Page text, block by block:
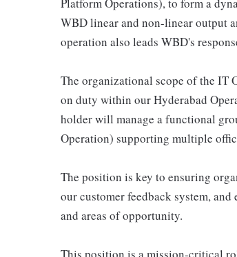
WBD linear and non-linear output
operation also leads WBD's
The organizational scope of the IT
on duty within our Hyderabad
holder will manage a functional
Operation) supporting multiple
The position is key to ensuring
our customer feedback system,
and areas of opportunity.